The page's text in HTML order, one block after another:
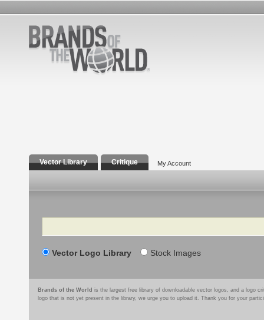
Vector Library Critique My Account
Search
Vector Logo Library Stock Images
Brands of the World is the largest free library of downloadable vector logos, and a logo
logo that is not yet present in the library, we urge you to upload it. Thank you for your